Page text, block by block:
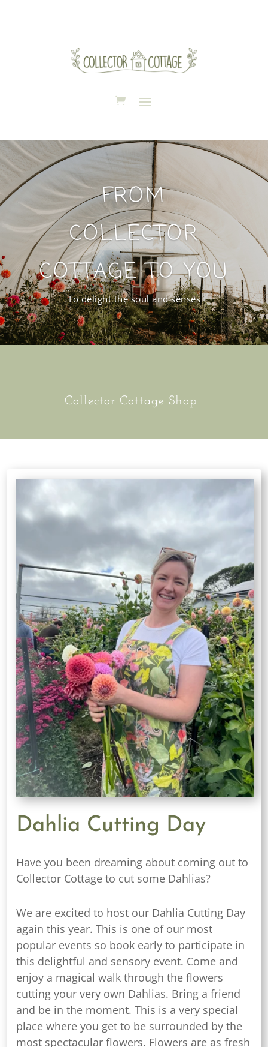
FROM
COLLECTOR
COTTAGE TO YOU
To delight the soul and senses
Collector Cottage Shop
Dahlia Cutting Day
Have you been dreaming about coming out to
Collector Cottage to cut some Dahlias?
We are excited to host our Dahlia Cutting Day
again this year. This is one of our most
popular events so book early to participate in
this delightful and sensory event. Come and
enjoy a magical walk through the flowers
cutting your very own Dahlias. Bring a friend
and be in the moment. This is a very special
place where you get to be surrounded by the
most spectacular flowers. Flowers are as fresh